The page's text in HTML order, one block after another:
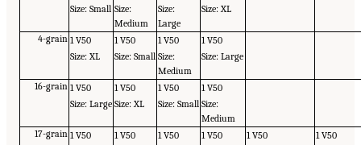
Size: Small Size:
Medium
Size:
Large
Size: XL
4-grain 1 V50 1 V50 1 V50
1 V50
Size: XL
Size: Small Size:
Medium
Size: Large
16-grain 1 V50 1 V50 1 V50
1 V50
Size: Large Size: XL Size: Small Size:
Medium
17-grain 1 V50 1 V50 1 V50 1 V50 1 V50
1 V50